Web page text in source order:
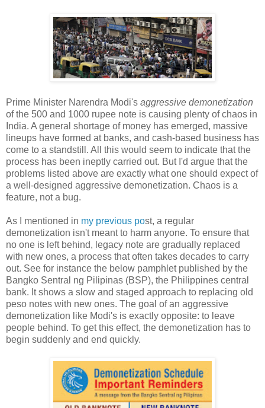
Prime Minister Narendra Modi's aggressive demonetization
of the 500 and 1000 rupee note is causing plenty of chaos in
India. A general shortage of money has emerged, massive
lineups have formed at banks, and cash-based business has
come to a standstill. All this would seem to indicate that the
process has been ineptly carried out. But I'd argue that the
problems listed above are exactly what one should expect of
a well-designed aggressive demonetization. Chaos is a
feature, not a bug.
As I mentioned in my previous post, a regular
demonetization isn't meant to harm anyone. To ensure that
no one is left behind, legacy note are gradually replaced
with new ones, a process that often takes decades to carry
out. See for instance the below pamphlet published by the
Bangko Sentral ng Pilipinas (BSP), the Philippines central
bank. It shows a slow and staged approach to replacing old
peso notes with new ones. The goal of an aggressive
demonetization like Modi's is exactly opposite: to leave
people behind. To get this effect, the demonetization has to
begin suddenly and end quickly.